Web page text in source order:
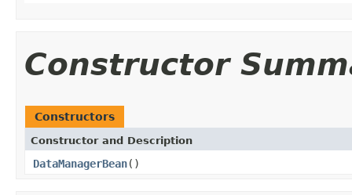
Constructor
Constructors
Constructor and Description
DataManagerBean()